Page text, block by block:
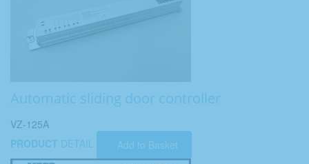
Automatic sliding door controller
VZ-125A
PRODUCT DETAIL Add to Basket